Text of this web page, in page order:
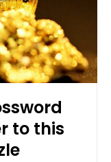
to this